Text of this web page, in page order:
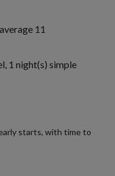
11
1 night(s) simple
starts, with time to